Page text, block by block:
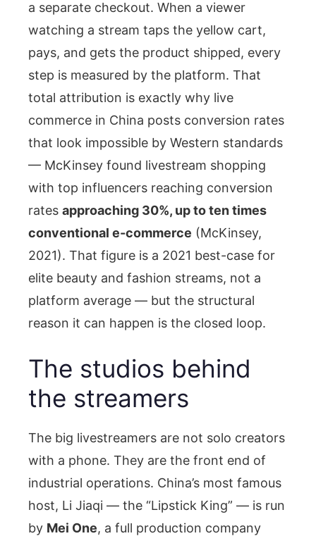
a separate checkout. When a viewer
watching a stream taps the yellow cart,
pays, and gets the product shipped, every
step is measured by the platform. That
total attribution is exactly why live
commerce in China posts conversion rates
that look impossible by Western standards
— McKinsey found livestream shopping
with top influencers reaching conversion
rates approaching 30%, up to ten times
conventional e-commerce (McKinsey,
2021). That figure is a 2021 best-case for
elite beauty and fashion streams, not a
platform average — but the structural
reason it can happen is the closed loop.
The studios behind
the streamers
The big livestreamers are not solo creators
with a phone. They are the front end of
industrial operations. China’s most famous
host, Li Jiaqi — the “Lipstick King” — is run
by Mei One, a full production company